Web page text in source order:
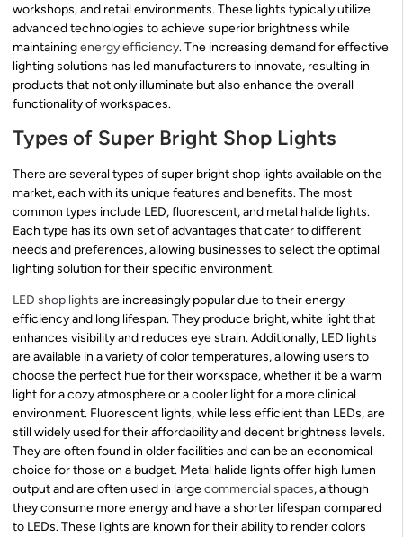
workshops, and retail environments. These lights typically utilize
advanced technologies to achieve superior brightness while
maintainingenergy efficiency. The increasing demand for effective
lighting solutions has led manufacturers to innovate, resulting in
products that not only illuminate but also enhance the overall
functionality of workspaces.
Types of Super Bright Shop Lights
There are several types of super bright shop lights available on the
market, each with its unique features and benefits. The most
common types include LED, fluorescent, and metal halide lights.
Each type has its own set of advantages that cater to different
needs and preferences, allowing businesses to select the optimal
lighting solution for their specific environment.
LED shop lights are increasingly popular due to their energy
efficiency and long lifespan. They produce bright, white light that
enhances visibility and reduces eye strain. Additionally, LED lights
are available in a variety of color temperatures, allowing users to
choose the perfect hue for their workspace, whether it be a warm
light for a cozy atmosphere or a cooler light for a more clinical
environment. Fluorescent lights, while less efficient than LEDs, are
still widely used for their affordability and decent brightness levels.
They are often found in older facilities and can be an economical
choice for those on a budget. Metal halide lights offer high lumen
output and are often used in largecommercial spaces, although
they consume more energy and have a shorter lifespan compared
to LEDs. These lights are known for their ability to render colors